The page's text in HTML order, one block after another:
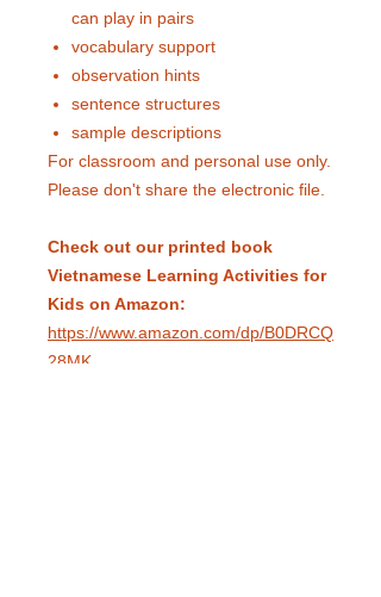
can play in pairs
vocabulary support
observation hints
sentence structures
sample descriptions
For classroom and personal use only.
Please don't share the electronic file.
Check out our printed book
Vietnamese Learning Activities for
Kids on Amazon:
https://www.amazon.com/dp/B0DRCQ
28MK